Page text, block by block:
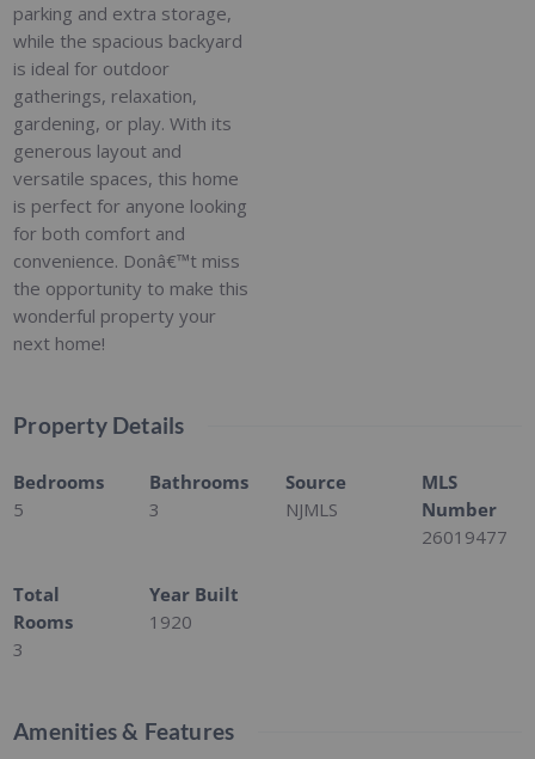
parking and extra storage,
while the spacious backyard
is ideal for outdoor
gatherings, relaxation,
gardening, or play. With its
generous layout and
versatile spaces, this home
is perfect for anyone looking
for both comfort and
convenience. Donâ€™t miss
the opportunity to make this
wonderful property your
next home!
Property Details
Bedrooms
5
Bathrooms
3
Source
NJMLS
MLS
Number
26019477
Total
Rooms
3
Year Built
1920
Amenities & Features